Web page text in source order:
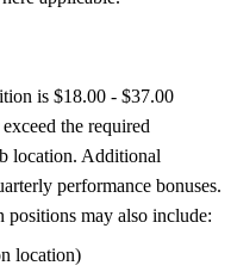
is $18.00 - $37.00
the required
location. Additional
performance bonuses.
may also include:
location)